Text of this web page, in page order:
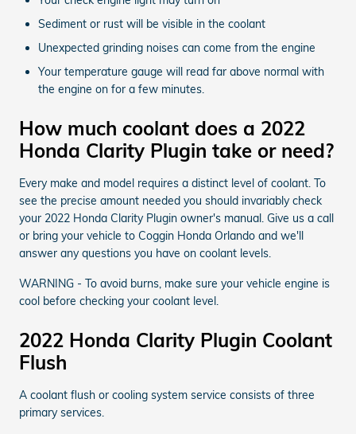
Sediment or rust will be visible in the coolant
Unexpected grinding noises can come from the engine
Your temperature gauge will read far above normal with
the engine on for a few minutes.
How much coolant does a 2022
Honda Clarity Plugin take or need?
Every make and model requires a distinct level of coolant. To
see the precise amount needed you should invariably check
your 2022 Honda Clarity Plugin owner's manual. Give us a call
or bring your vehicle to Coggin Honda Orlando and we'll
answer any questions you have on coolant levels.
WARNING - To avoid burns, make sure your vehicle engine is
cool before checking your coolant level.
2022 Honda Clarity Plugin Coolant
Flush
A coolant flush or cooling system service consists of three
primary services.